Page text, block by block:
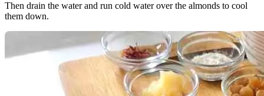
Then drain the water and run cold water over the almonds to cool
them down.